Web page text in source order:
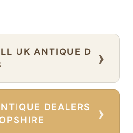
UK ANTIQUE D
›
DEALERS
›